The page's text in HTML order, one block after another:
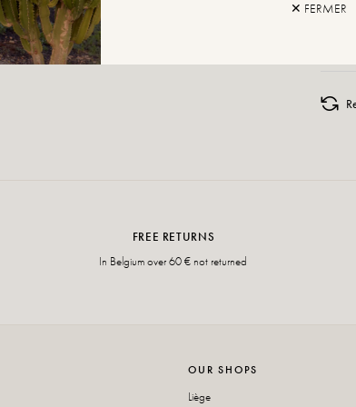
FREE RETURNS
In Belgium over 60 € not returned
OUR SHOPS
Liège
✕ FERMER